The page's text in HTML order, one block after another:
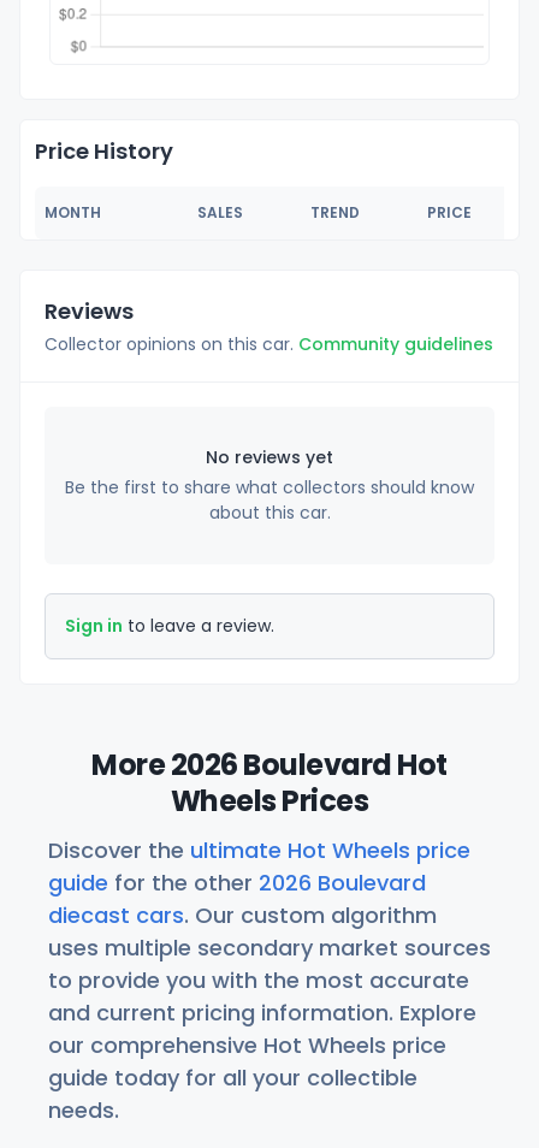
Price History
MONTH SALES TREND PRICE
Reviews
Collector opinions on this car. Community guidelines
No reviews yet
Be the first to share what collectors should know
about this car.
Sign in to leave a review.
More 2026 Boulevard Hot
Wheels Prices
Discover the ultimate Hot Wheels price
guide for the other 2026 Boulevard
diecast cars. Our custom algorithm
uses multiple secondary market sources
to provide you with the most accurate
and current pricing information. Explore
our comprehensive Hot Wheels price
guide today for all your collectible
needs.